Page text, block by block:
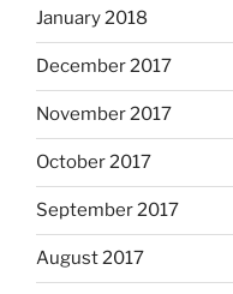
January 2018
December 2017
November 2017
October 2017
September 2017
August 2017